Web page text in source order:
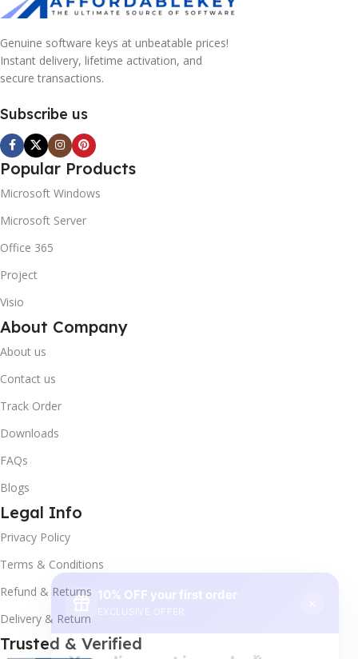
Genuine software keys at unbeatable prices!
Instant delivery, lifetime activation, and
secure transactions.
Subscribe us
Popular Products
Microsoft Windows
Microsoft Server
Office 365
Project
Visio
About Company
About us
Contact us
Track Order
Downloads
FAQs
Blogs
Legal Info
Privacy Policy
Terms & Conditions
Refund & Returns
Delivery & Return
Trusted & Verified
EXCLUSIVE OFFER
Your discount is ready 🎉
Use the code below at checkout to save